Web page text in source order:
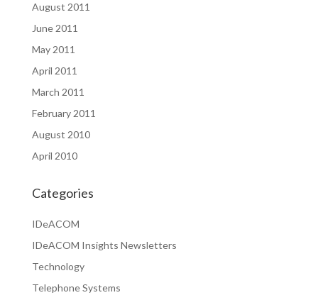
August 2011
June 2011
May 2011
April 2011
March 2011
February 2011
August 2010
April 2010
Categories
IDeACOM
IDeACOM Insights Newsletters
Technology
Telephone Systems